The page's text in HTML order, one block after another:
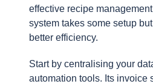
effective recipe
system takes some setup
better efficiency.
Start by centralising your
automation tools. Its invoice